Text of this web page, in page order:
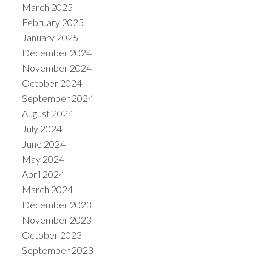
March 2025
February 2025
January 2025
December 2024
November 2024
October 2024
September 2024
August 2024
July 2024
June 2024
May 2024
April 2024
March 2024
December 2023
November 2023
October 2023
September 2023